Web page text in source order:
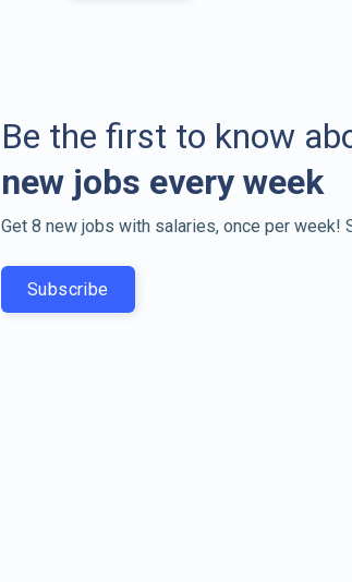
Be the first to know
new jobs every week
Get 8 new jobs with salaries, once per week!
Subscribe